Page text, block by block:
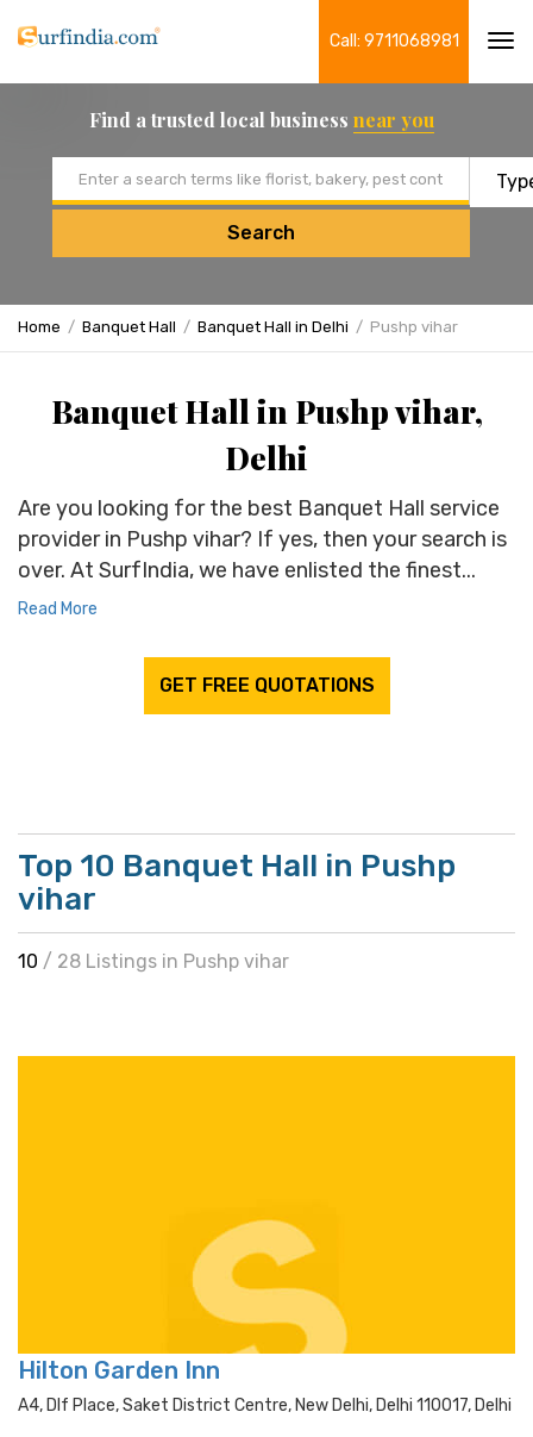
Call: 9711068981
Find a trusted local business near you
Search
Home Banquet Hall Banquet Hall in Delhi Pushp vihar
Banquet Hall in Pushp vihar,
Delhi
Are you looking for the best Banquet Hall service
provider in Pushp vihar? If yes, then your search is
over. At SurfIndia, we have enlisted the finest...
Read More
GET FREE QUOTATIONS
Top 10 Banquet Hall in Pushp
vihar
10 / 28 Listings in Pushp vihar
Hilton Garden Inn
A4, Dlf Place, Saket District Centre, New Delhi, Delhi 110017, Delhi